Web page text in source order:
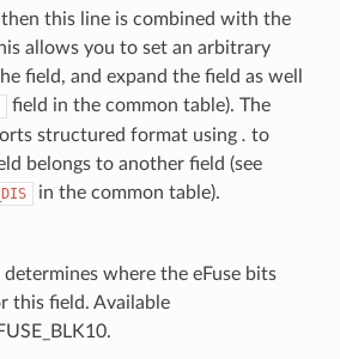
this line is combined with the
allows you to set an arbitrary
field, and expand the field as well
field in the common table). The
structured format using . to
belongs to another field (see
in the common table).
determines where the eFuse bits
this field. Available